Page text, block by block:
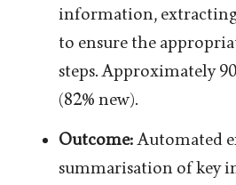
information,
to ensure the
steps. Approximately
(82% new).
Outcome:Automated
summarisation of key